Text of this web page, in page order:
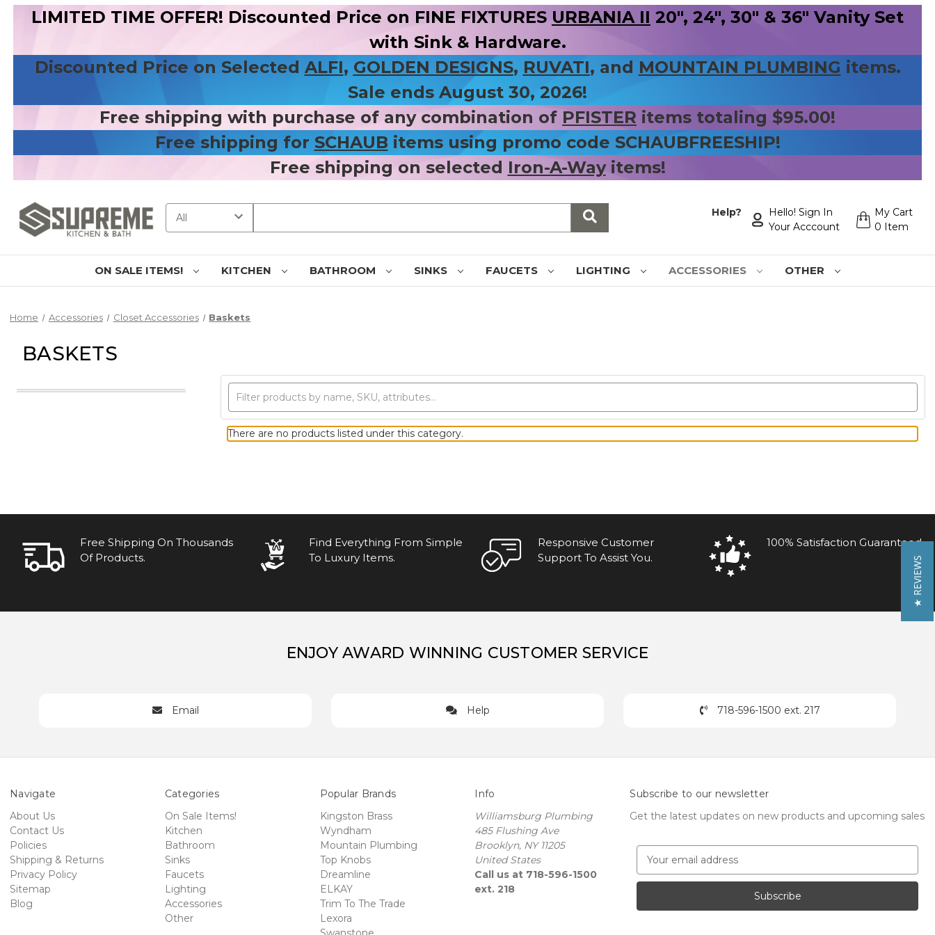
LIMITED TIME OFFER! Discounted Price on FINE FIXTURES URBANIA II 20", 24", 30" & 36" Vanity Set
with Sink & Hardware.
Discounted Price on Selected ALFI, GOLDEN DESIGNS, RUVATI, and MOUNTAIN PLUMBING items.
Sale ends August 30, 2026!
Free shipping with purchase of any combination of PFISTER items totaling $95.00!
Free shipping for SCHAUB items using promo code SCHAUBFREESHIP!
Free shipping on selected Iron-A-Wayitems!
Help?
Hello! Sign In
Your Acccount
My Cart
0 Item
ON SALE ITEMS! KITCHEN BATHROOM SINKS FAUCETS LIGHTING ACCESSORIES OTHER
Home Accessories Closet Accessories Baskets
BASKETS
There are no products listed under this category.
Free Shipping On Thousands
Of Products.
Find Everything From Simple
To Luxury Items.
Responsive Customer
Support To Assist You.
100% Satisfaction Guaranteed
ENJOY AWARD WINNING CUSTOMER SERVICE
Email Help 718-596-1500 ext. 217
Navigate
About Us
Contact Us
Policies
Shipping & Returns
Privacy Policy
Sitemap
Blog
Categories
On Sale Items!
Kitchen
Bathroom
Sinks
Faucets
Lighting
Accessories
Other
Popular Brands
Kingston Brass
Wyndham
Mountain Plumbing
Top Knobs
Dreamline
ELKAY
Trim To The Trade
Lexora
Info
Williamsburg Plumbing
485 Flushing Ave
Brooklyn, NY 11205
United States
Call us at 718-596-1500
ext. 218
Subscribe to our newsletter
Get the latest updates on new products and upcoming sales
a
l
★ REVIEWS